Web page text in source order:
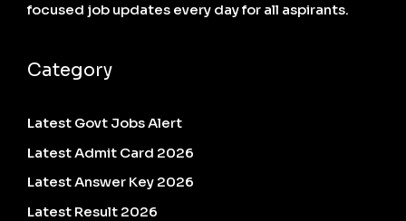
focused job updates every day for all aspirants.
Category
Latest Govt Jobs Alert
Latest Admit Card 2026
Latest Answer Key 2026
Latest Result 2026